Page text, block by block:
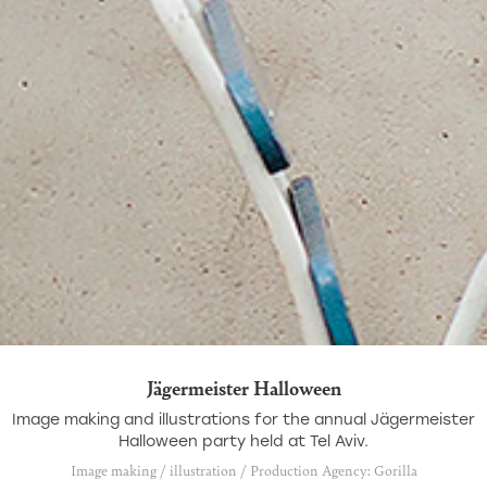
Jägermeister Halloween
Image making and illustrations for the annual Jägermeister
Halloween party held at Tel Aviv.
Image making / illustration / Production Agency: Gorilla